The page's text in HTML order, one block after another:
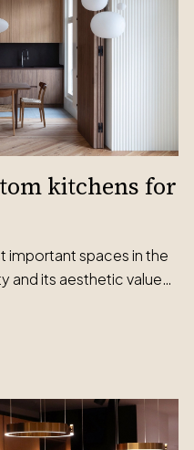
kitchens for
important spaces in the
and its aesthetic value…